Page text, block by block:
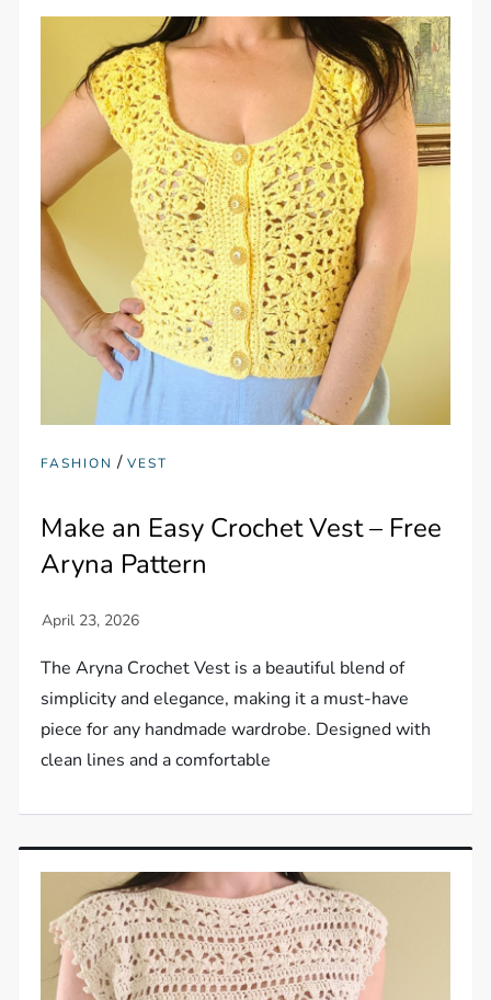
FASHION /VEST
Make an Easy Crochet Vest – Free
Aryna Pattern
The Aryna Crochet Vest is a beautiful blend of
simplicity and elegance, making it a must-have
piece for any handmade wardrobe. Designed with
clean lines and a comfortable